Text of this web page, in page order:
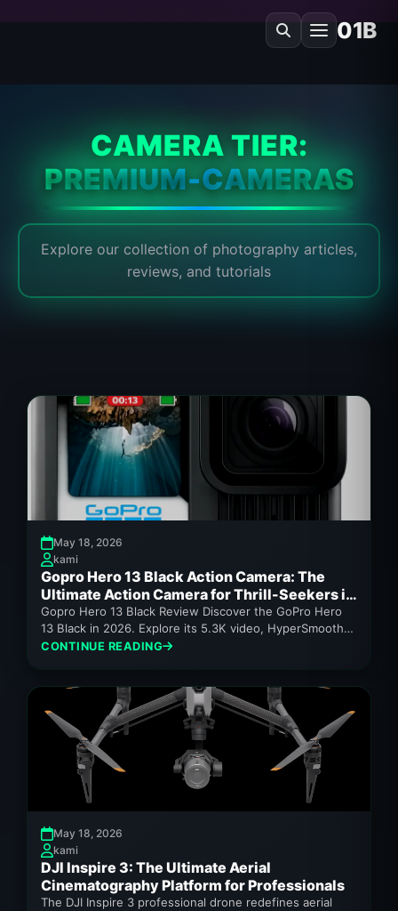
01B
CAMERA TIER:
PREMIUM-CAMERAS
Explore our collection of photography articles,
reviews, and tutorials
May 18, 2026
kami
Gopro Hero 13 Black Action Camera: The
Ultimate Action Camera for Thrill-Seekers in
2026
Gopro Hero 13 Black Review Discover the GoPro Hero
13 Black in 2026. Explore its 5.3K video, HyperSmooth
7.0 stabilization,...
CONTINUE READING
May 18, 2026
kami
DJI Inspire 3: The Ultimate Aerial
Cinematography Platform for Professionals
The DJI Inspire 3 professional drone redefines aerial